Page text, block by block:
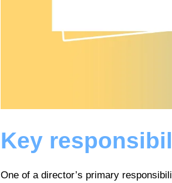
Key
One of a director’s primary